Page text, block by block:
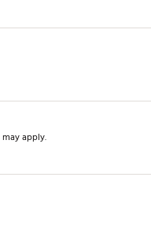
apply.